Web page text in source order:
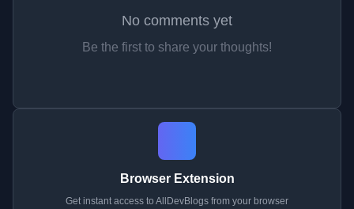
No comments yet
Be the first to share your thoughts!
Browser Extension
Get instant access to AllDevBlogs from your browser